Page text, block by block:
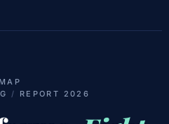
/ REPORT 2026